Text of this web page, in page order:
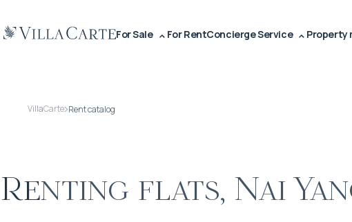
For Sale For RentConcierge Service Property
VillaCarte Rent catalog
Renting flats, Nai